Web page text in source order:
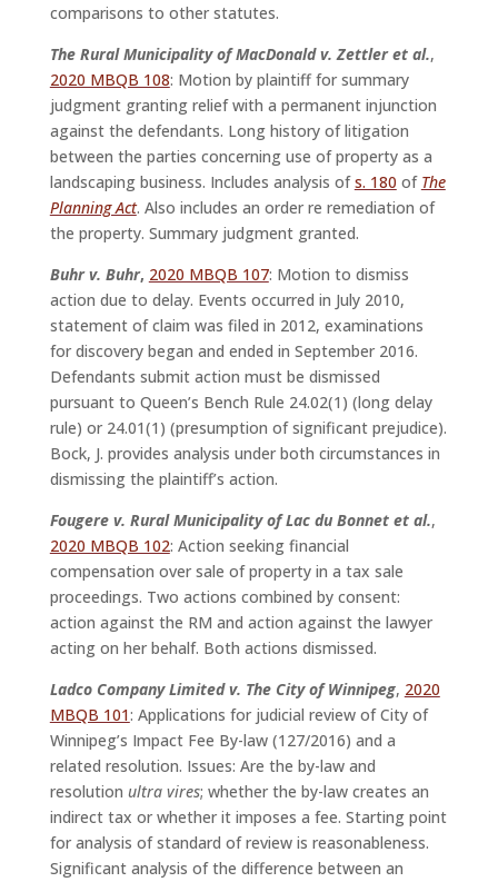
comparisons to other statutes.
The Rural Municipality of MacDonald v. Zettler et al.,
2020 MBQB 108: Motion by plaintiff for summary
judgment granting relief with a permanent injunction
against the defendants. Long history of litigation
between the parties concerning use of property as a
landscaping business. Includes analysis ofs. 180 of The
Planning Act. Also includes an order re remediation of
the property. Summary judgment granted.
Buhr v. Buhr, 2020 MBQB 107: Motion to dismiss
action due to delay. Events occurred in July 2010,
statement of claim was filed in 2012, examinations
for discovery began and ended in September 2016.
Defendants submit action must be dismissed
pursuant to Queen’s Bench Rule 24.02(1) (long delay
rule) or 24.01(1) (presumption of significant prejudice).
Bock, J. provides analysis under both circumstances in
dismissing the plaintiff’s action.
Fougere v. Rural Municipality of Lac du Bonnet et al.,
2020 MBQB 102: Action seeking financial
compensation over sale of property in a tax sale
proceedings. Two actions combined by consent:
action against the RM and action against the lawyer
acting on her behalf. Both actions dismissed.
Ladco Company Limited v. The City of Winnipeg, 2020
MBQB 101: Applications for judicial review of City of
Winnipeg’s Impact Fee By-law (127/2016) and a
related resolution. Issues: Are the by-law and
resolution ultra vires; whether the by-law creates an
indirect tax or whether it imposes a fee. Starting point
for analysis of standard of review is reasonableness.
Significant analysis of the difference between an